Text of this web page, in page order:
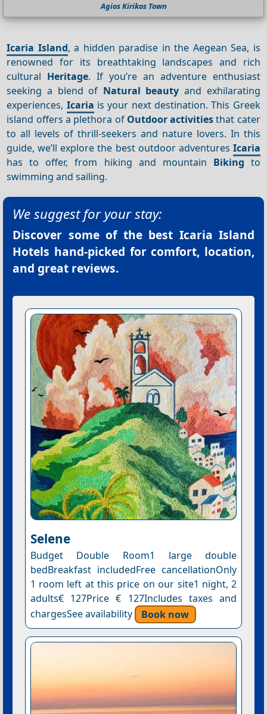
Agios Kirikos Town
Icaria Island, a hidden paradise in the Aegean Sea, is
renowned for its breathtaking landscapes and rich
cultural Heritage. If you’re an adventure enthusiast
seeking a blend of Natural beauty and exhilarating
experiences, Icaria is your next destination. This Greek
island offers a plethora of Outdoor activitiesthat cater
to all levels of thrill-seekers and nature lovers. In this
guide, we’ll explore the best outdoor adventures Icaria
has to offer, from hiking and mountain Biking to
swimming and sailing.
We suggest for your stay:
Discover some of the best Icaria Island
Hotels hand-picked for comfort, location,
and great reviews.
Selene
Budget Double Room1 large double
bedBreakfast includedFree cancellationOnly
1 room left at this price on our site1 night, 2
adults€ 127Price € 127Includes taxes and
chargesSee availability
Book now